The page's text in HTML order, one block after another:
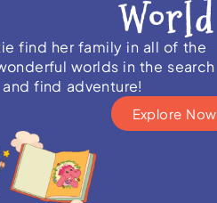
find her family in all of the
worlds in the search
and find adventure!
Explore Now